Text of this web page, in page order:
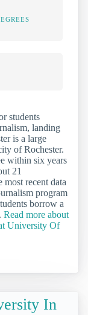
students
landing
is a large
of Rochester.
within six years
21
recent data
program
borrow a
Read more about
University Of
In